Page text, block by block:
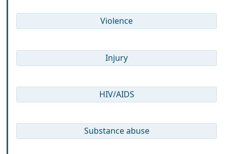
Violence
Injury
HIV/AIDS
Substance abuse